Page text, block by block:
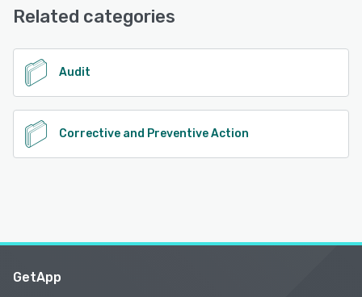
See alternatives
Related categories
Audit
Corrective and Preventive Action
GetApp